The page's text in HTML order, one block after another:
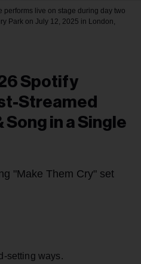
performs live on stage during day two
Park on July 12, 2025 in London,
Spotify
Streamed
in a Single
"Make Them Cry" set
setting ways.